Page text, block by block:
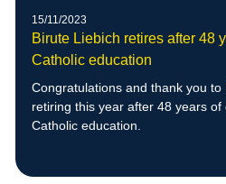
15/11/2023
Birute Liebich retires after 48
Catholic education
Congratulations and thank you to
retiring this year after 48 years
Catholic education.